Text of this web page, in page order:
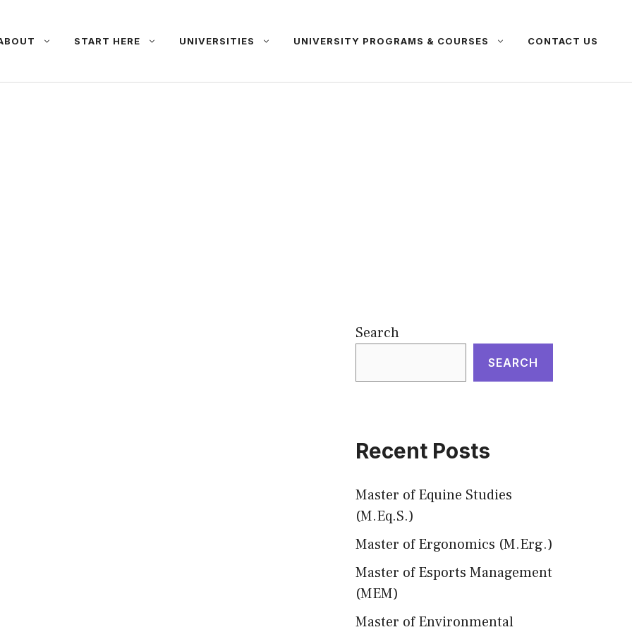
START HERE UNIVERSITIES UNIVERSITY PROGRAMS & COURSES CONTACT US
Search
SEARCH
Recent Posts
Master of Equine Studies
(M.Eq.S.)
Master of Ergonomics (M.Erg.)
Master of Esports Management
(MEM)
Master of Environmental